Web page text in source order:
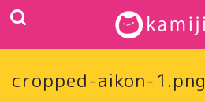
cropped-aikon-1.png